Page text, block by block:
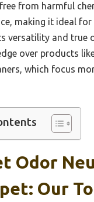
from harmful
making it ideal
versatility and true
over products
which focus
Odor
Our